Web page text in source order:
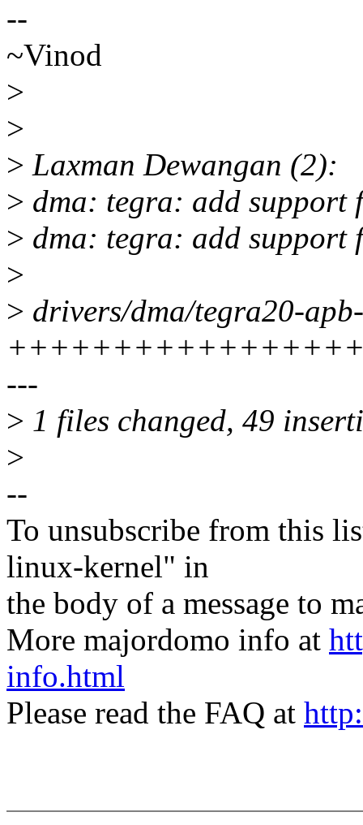
--
~Vinod
>
>
> Laxman Dewangan (2):
> dma: tegra: add support
> dma: tegra: add support
>
> drivers/dma/tegra20-
---
> 1 files changed, 49
>
--
To unsubscribe from this
linux-kernel" in
the body of a message to
More majordomo info at
info.html
Please read the FAQ at